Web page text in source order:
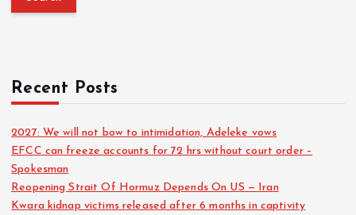
Recent Posts
2027: We will not bow to intimidation, Adeleke vows
EFCC can freeze accounts for 72 hrs without court order –
Spokesman
Reopening Strait Of Hormuz Depends On US — Iran
Kwara kidnap victims released after 6 months in captivity